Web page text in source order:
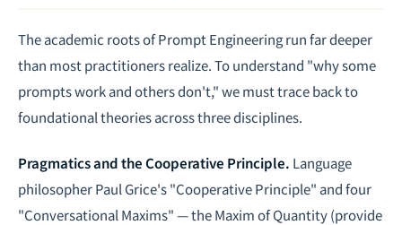
The academic roots of Prompt Engineering run far deeper
than most practitioners realize. To understand "why some
prompts work and others don't," we must trace back to
foundational theories across three disciplines.
Pragmatics and the Cooperative Principle. Language
philosopher Paul Grice's "Cooperative Principle" and four
"Conversational Maxims" — the Maxim of Quantity (provide